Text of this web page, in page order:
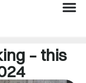
– this